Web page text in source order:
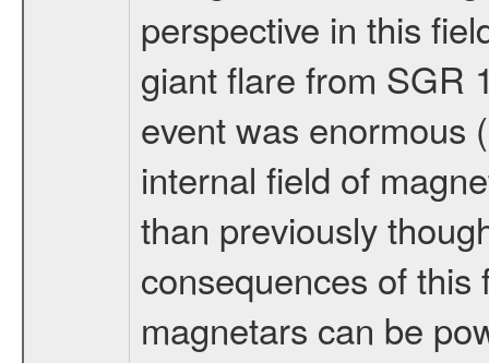
perspective in this
giant flare from SGR
event was enormous
internal field of
than previously
consequences of
magnetars can be